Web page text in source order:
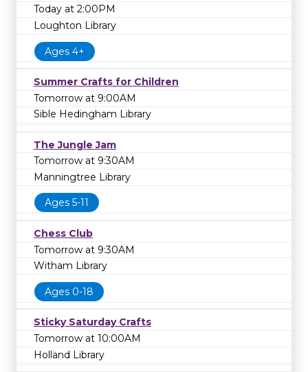
Today at 2:00PM
Loughton Library
Ages 4+
Summer Crafts for Children
Tomorrow at 9:00AM
Sible Hedingham Library
The Jungle Jam
Tomorrow at 9:30AM
Manningtree Library
Ages 5-11
Chess Club
Tomorrow at 9:30AM
Witham Library
Ages 0-18
Sticky Saturday Crafts
Tomorrow at 10:00AM
Holland Library